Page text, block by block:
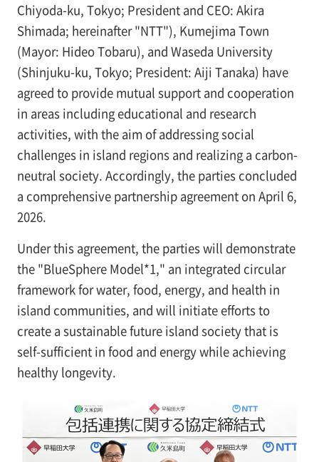
Chiyoda-ku, Tokyo; President and CEO: Akira
Shimada; hereinafter "NTT"), Kumejima Town
(Mayor: Hideo Tobaru), and Waseda University
(Shinjuku-ku, Tokyo; President: Aiji Tanaka) have
agreed to provide mutual support and cooperation
in areas including educational and research
activities, with the aim of addressing social
challenges in island regions and realizing a carbon-
neutral society. Accordingly, the parties concluded
a comprehensive partnership agreement on April 6,
2026.
Under this agreement, the parties will demonstrate
the "BlueSphere Model*1," an integrated circular
framework for water, food, energy, and health in
island communities, and will initiate efforts to
create a sustainable future island society that is
self-sufficient in food and energy while achieving
healthy longevity.